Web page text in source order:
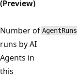
(Preview)
Number of
runs by AI
Agents in
this
AgentRuns